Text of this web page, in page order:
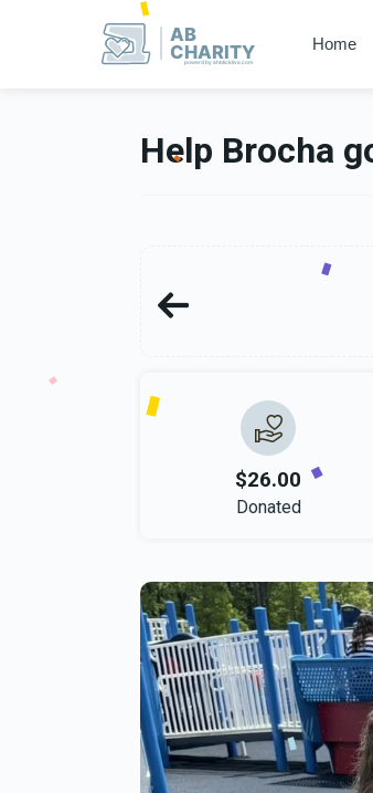
AB
CHARITY
powerd by ahblicklive.com
Home
Help Brocha
$26.00
Donated